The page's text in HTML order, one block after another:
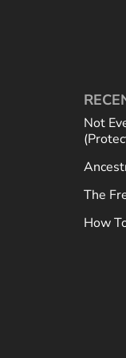
Not
The
How